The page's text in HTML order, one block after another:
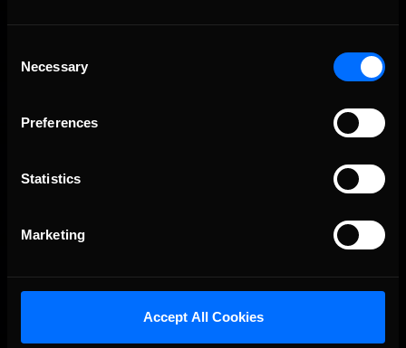
Selection
Necessary
Preferences
Statistics
Marketing
Accept All Cookies
The Ultimate Racing Simulation.
About Us
Our Games